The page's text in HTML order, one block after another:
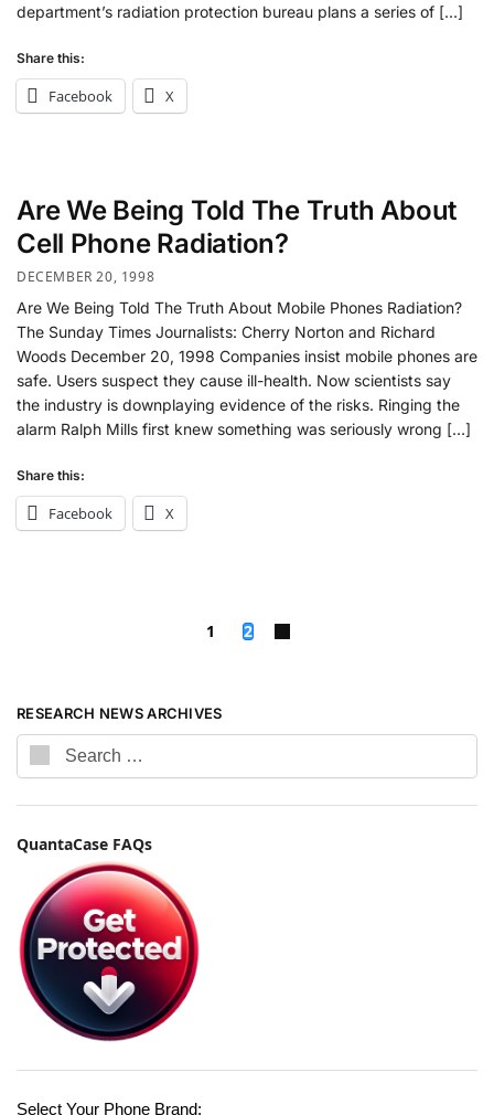
department’s radiation protection bureau plans a series of […]
Share this:
Facebook X
Are We Being Told The Truth About
Cell Phone Radiation?
DECEMBER 20, 1998
Are We Being Told The Truth About Mobile Phones Radiation?
The Sunday Times Journalists: Cherry Norton and Richard
Woods December 20, 1998 Companies insist mobile phones are
safe. Users suspect they cause ill-health. Now scientists say
the industry is downplaying evidence of the risks. Ringing the
alarm Ralph Mills first knew something was seriously wrong […]
Share this:
Facebook X
1 2
RESEARCH NEWS ARCHIVES
QuantaCase FAQs
Select Your Phone Brand: